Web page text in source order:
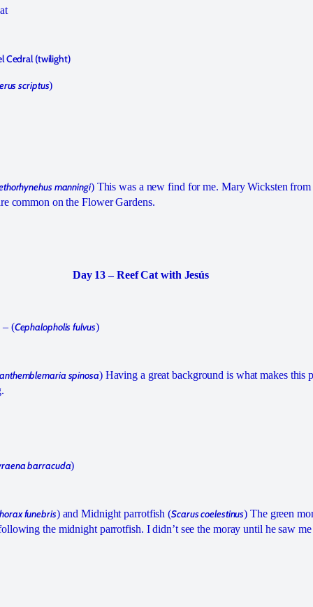
Cedral (twilight)
scriptus)
manningi) This was a new find for me. Mary Wicksten
common on the Flower Gardens.
Day 13 – Reef Cat with Jesús
– (Cephalopholis fulvus)
spinosa) Having a great background is what makes this
barracuda)
funebris) and Midnight parrotfish (Scarus coelestinus) The green
the midnight parrotfish. I didn’t see the moray until he saw me